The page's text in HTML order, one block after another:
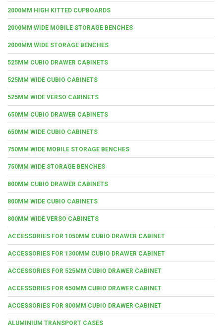
2000MM HIGH KITTED CUPBOARDS
2000MM WIDE MOBILE STORAGE BENCHES
2000MM WIDE STORAGE BENCHES
525MM CUBIO DRAWER CABINETS
525MM WIDE CUBIO CABINETS
525MM WIDE VERSO CABINETS
650MM CUBIO DRAWER CABINETS
650MM WIDE CUBIO CABINETS
750MM WIDE MOBILE STORAGE BENCHES
750MM WIDE STORAGE BENCHES
800MM CUBIO DRAWER CABINETS
800MM WIDE CUBIO CABINETS
800MM WIDE VERSO CABINETS
ACCESSORIES FOR 1050MM CUBIO DRAWER CABINET
ACCESSORIES FOR 1300MM CUBIO DRAWER CABINET
ACCESSORIES FOR 525MM CUBIO DRAWER CABINET
ACCESSORIES FOR 650MM CUBIO DRAWER CABINET
ACCESSORIES FOR 800MM CUBIO DRAWER CABINET
ALUMINIUM TRANSPORT CASES